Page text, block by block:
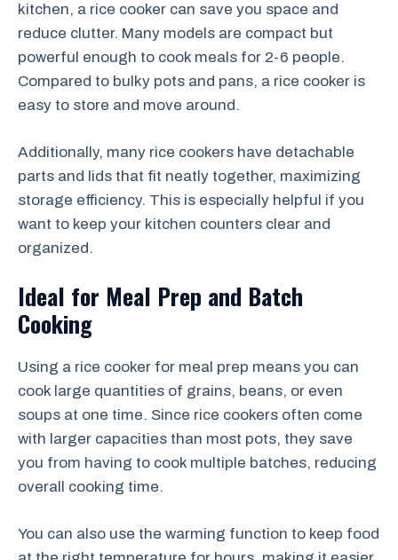
kitchen, a rice cooker can save you space and
reduce clutter. Many models are compact but
powerful enough to cook meals for 2-6 people.
Compared to bulky pots and pans, a rice cooker is
easy to store and move around.
Additionally, many rice cookers have detachable
parts and lids that fit neatly together, maximizing
storage efficiency. This is especially helpful if you
want to keep your kitchen counters clear and
organized.
Ideal for Meal Prep and Batch
Cooking
Using a rice cooker for meal prep means you can
cook large quantities of grains, beans, or even
soups at one time. Since rice cookers often come
with larger capacities than most pots, they save
you from having to cook multiple batches, reducing
overall cooking time.
You can also use the warming function to keep food